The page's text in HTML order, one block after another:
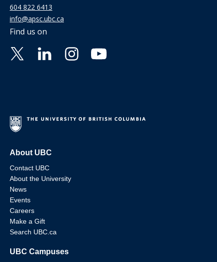
604 822 6413
info@apsc.ubc.ca
Find us on
About UBC
Contact UBC
About the University
News
Events
Careers
Make a Gift
Search UBC.ca
UBC Campuses